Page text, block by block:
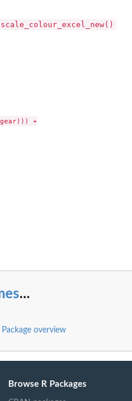
scale_colour_excel_new()
+
...
Package overview
Browse R Packages